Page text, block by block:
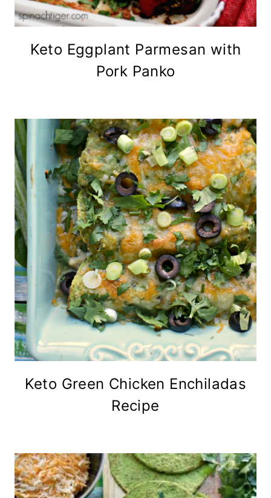
Keto Eggplant Parmesan with
Pork Panko
Keto Green Chicken Enchiladas
Recipe